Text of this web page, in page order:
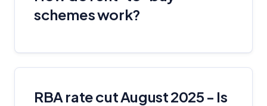
schemes work?
RBA rate cut August 2025 - Is